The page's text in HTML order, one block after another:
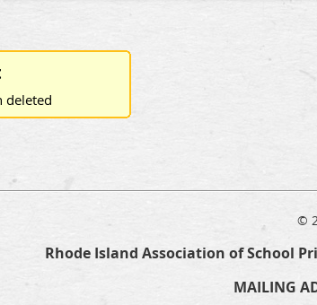
deleted
©
Rhode Island Association of School
MAILING